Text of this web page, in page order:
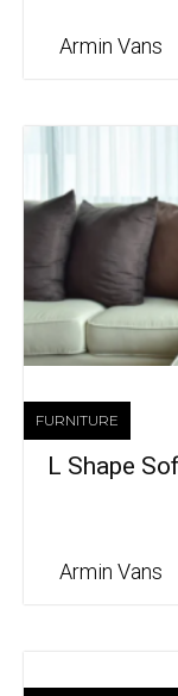
Armin Vans
FURNITURE
L Shape
Armin Vans